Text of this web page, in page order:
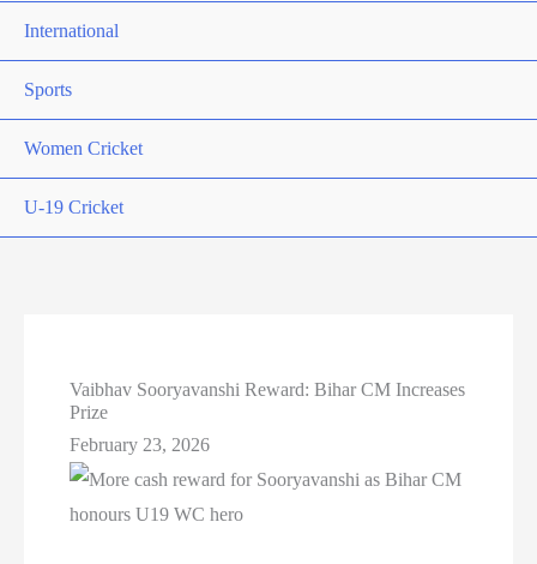
International
Sports
Women Cricket
U-19 Cricket
Vaibhav Sooryavanshi Reward: Bihar CM Increases
Prize
February 23, 2026